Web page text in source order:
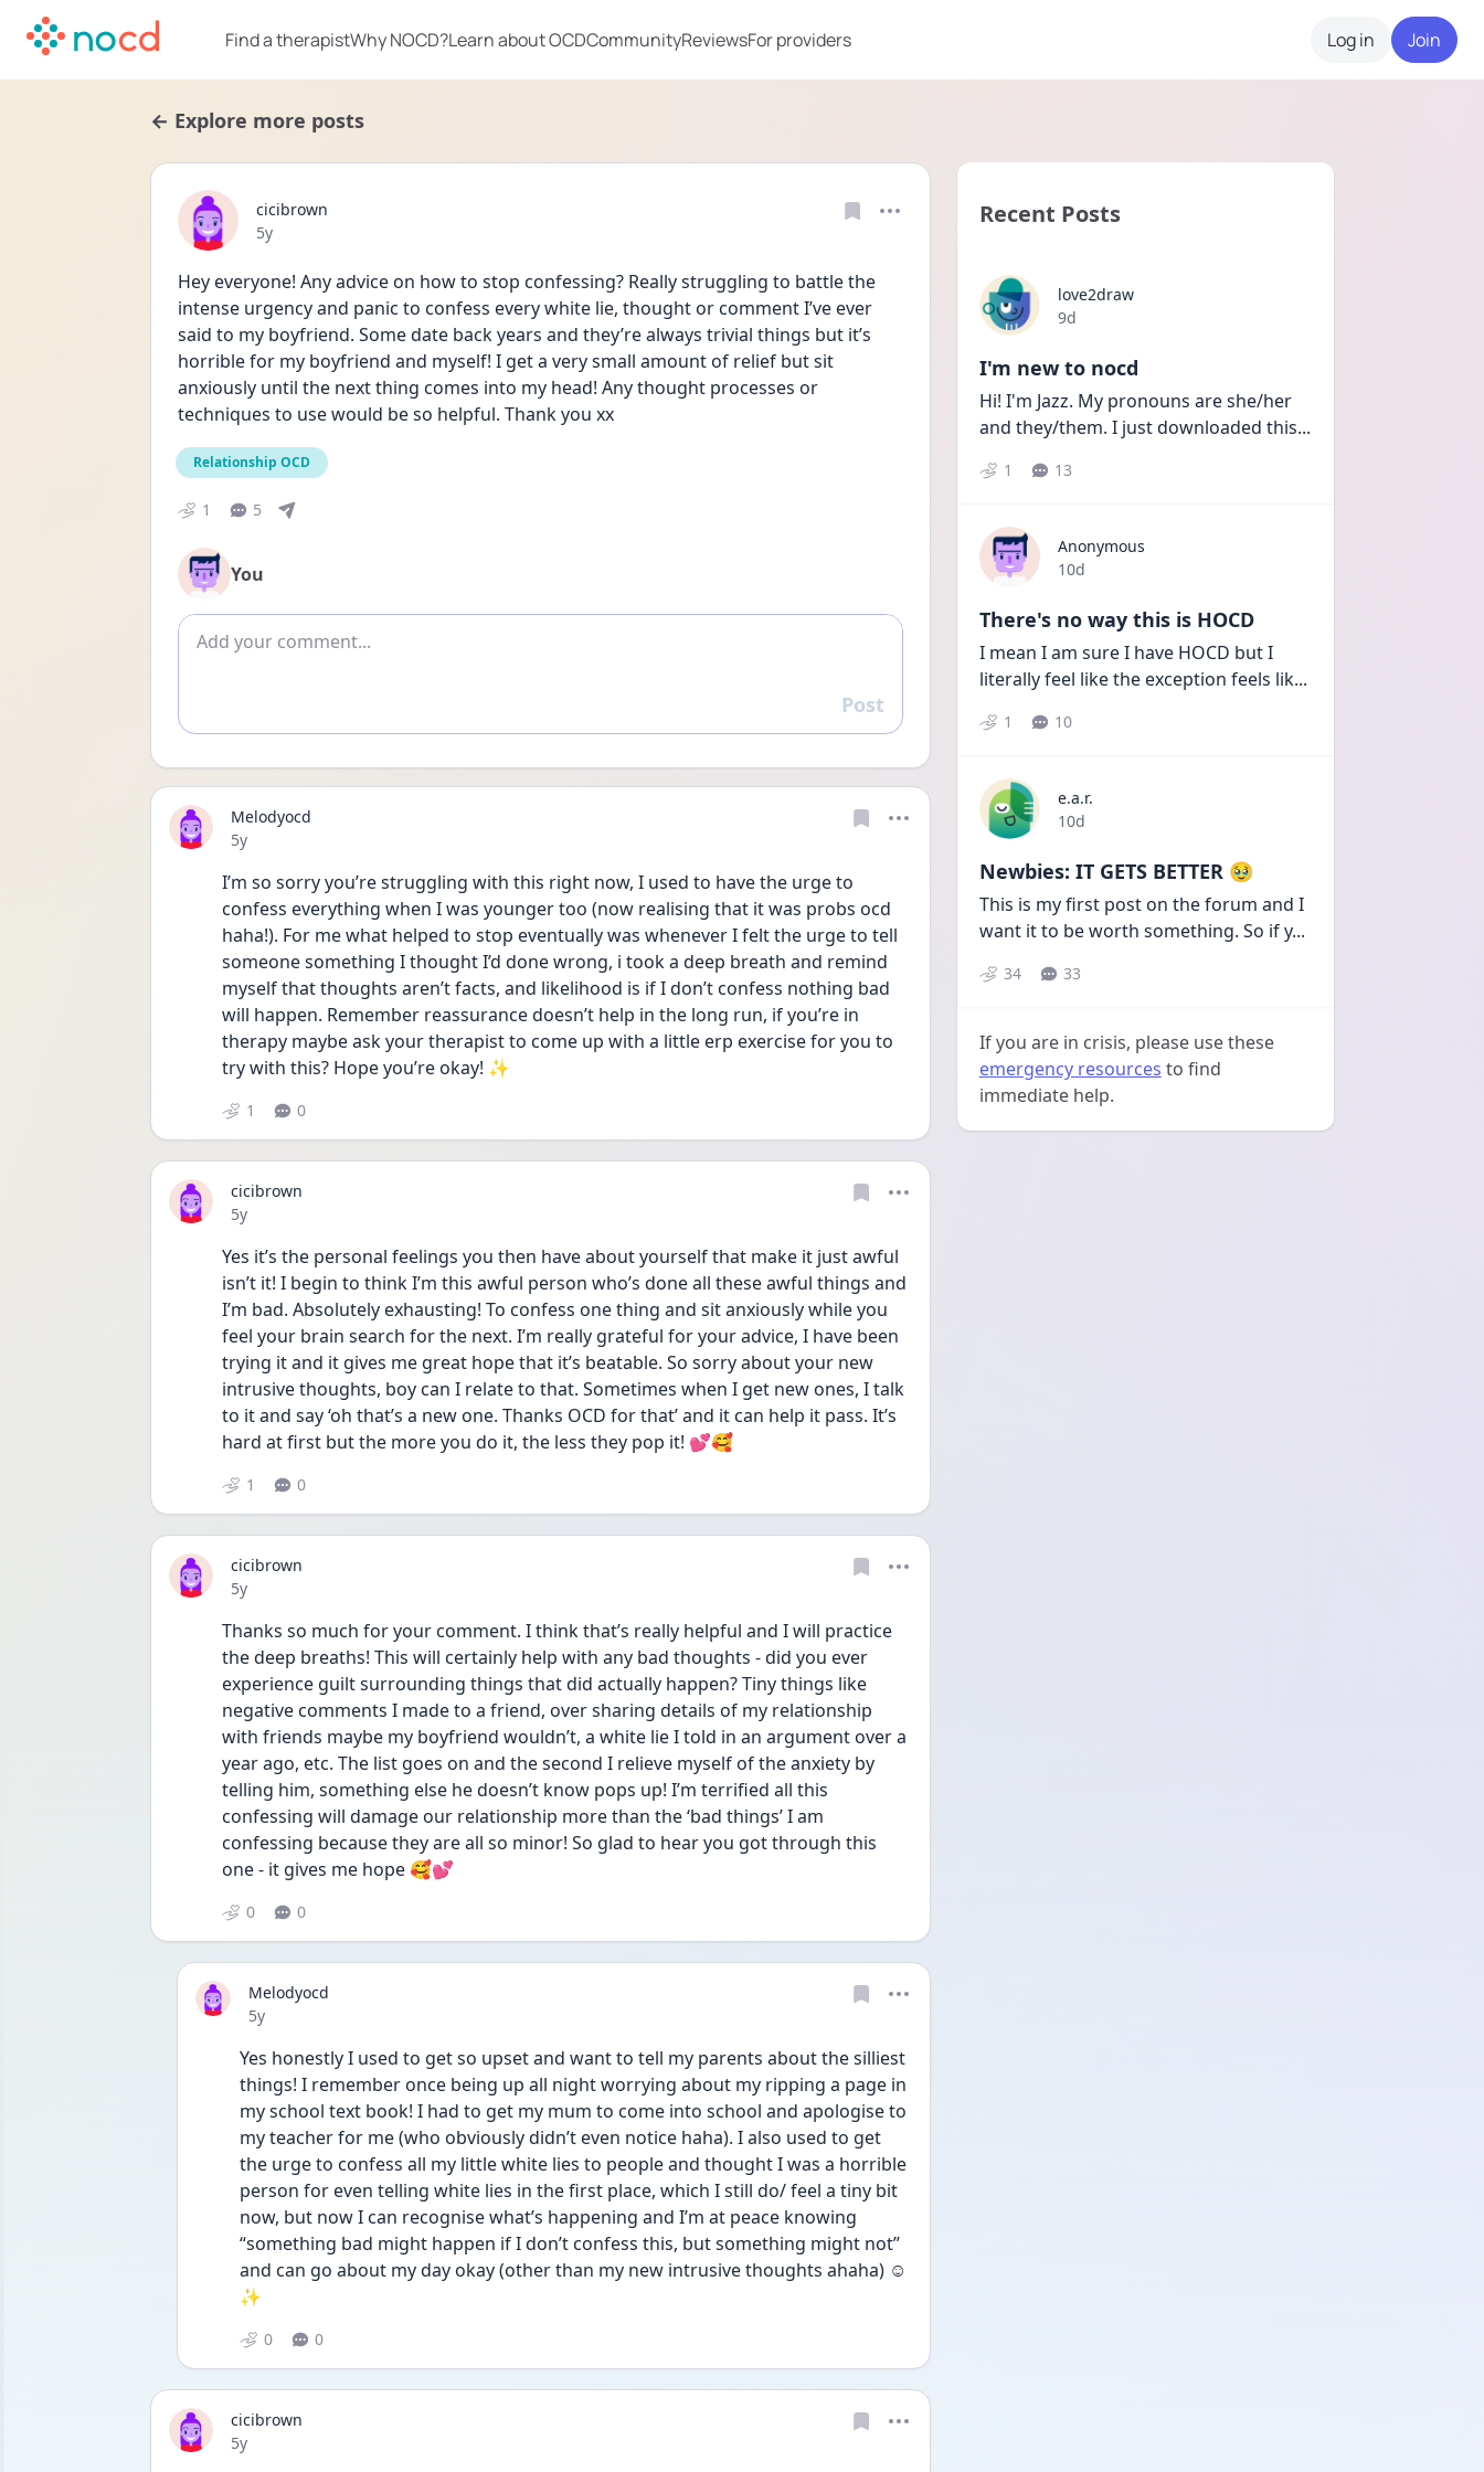
Find a therapistWhy NOCD?Learn about OCDCommunityReviewsFor providers Log in Join
← Explore more posts
cicibrown
Date posted
5y
Hey everyone! Any advice on how to stop confessing? Really struggling to battle the
intense urgency and panic to confess every white lie, thought or comment I’ve ever
said to my boyfriend. Some date back years and they’re always trivial things but it’s
horrible for my boyfriend and myself! I get a very small amount of relief but sit
anxiously until the next thing comes into my head! Any thought processes or
techniques to use would be so helpful. Thank you xx
Relationship OCD
1 5
You
Add comment
Reply
Post
Melodyocd
Date posted
5y
I’m so sorry you’re struggling with this right now, I used to have the urge to
confess everything when I was younger too (now realising that it was probs ocd
haha!). For me what helped to stop eventually was whenever I felt the urge to tell
someone something I thought I’d done wrong, i took a deep breath and remind
myself that thoughts aren’t facts, and likelihood is if I don’t confess nothing bad
will happen. Remember reassurance doesn’t help in the long run, if you’re in
therapy maybe ask your therapist to come up with a little erp exercise for you to
try with this? Hope you’re okay! ✨
1 0
cicibrown
Date posted
5y
Yes it’s the personal feelings you then have about yourself that make it just awful
isn’t it! I begin to think I’m this awful person who’s done all these awful things and
I’m bad. Absolutely exhausting! To confess one thing and sit anxiously while you
feel your brain search for the next. I’m really grateful for your advice, I have been
trying it and it gives me great hope that it’s beatable. So sorry about your new
intrusive thoughts, boy can I relate to that. Sometimes when I get new ones, I talk
to it and say ‘oh that’s a new one. Thanks OCD for that’ and it can help it pass. It’s
hard at first but the more you do it, the less they pop it! 💕🥰
1 0
cicibrown
Date posted
5y
Thanks so much for your comment. I think that’s really helpful and I will practice
the deep breaths! This will certainly help with any bad thoughts - did you ever
experience guilt surrounding things that did actually happen? Tiny things like
negative comments I made to a friend, over sharing details of my relationship
with friends maybe my boyfriend wouldn’t, a white lie I told in an argument over a
year ago, etc. The list goes on and the second I relieve myself of the anxiety by
telling him, something else he doesn’t know pops up! I’m terrified all this
confessing will damage our relationship more than the ‘bad things’ I am
confessing because they are all so minor! So glad to hear you got through this
one - it gives me hope 🥰💕
0 0
Melodyocd
Date posted
5y
Yes honestly I used to get so upset and want to tell my parents about the silliest
things! I remember once being up all night worrying about my ripping a page in
my school text book! I had to get my mum to come into school and apologise to
my teacher for me (who obviously didn’t even notice haha). I also used to get
the urge to confess all my little white lies to people and thought I was a horrible
person for even telling white lies in the first place, which I still do/ feel a tiny bit
now, but now I can recognise what’s happening and I’m at peace knowing
“something bad might happen if I don’t confess this, but something might not”
and can go about my day okay (other than my new intrusive thoughts ahaha) ☺️
✨
0 0
cicibrown
Date posted
5y
Recent Posts
love2draw
Date posted
9d
I'm new to nocd
Hi! I'm Jazz. My pronouns are she/her
and they/them. I just downloaded this...
1 13
Anonymous
Date posted
10d
There's no way this is HOCD
I mean I am sure I have HOCD but I
literally feel like the exception feels lik...
1 10
e.a.r.
Date posted
10d
Newbies: IT GETS BETTER 🥹
This is my first post on the forum and I
want it to be worth something. So if y...
34 33
If you are in crisis, please use these
emergency resources to find
immediate help.